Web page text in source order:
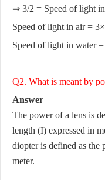
⇒ 3/2 = Speed of light
Speed of light in air =
Speed of light in water
Q2. What is meant by
Answer
The power of a lens is
length (I) expressed in
diopter is defined as the
meter.